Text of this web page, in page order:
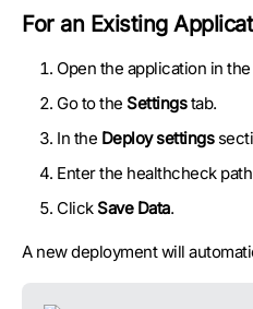
For an Existing
Open the application in
Go to the Settingstab.
In the Deploy settings
Enter the healthcheck
Click Save Data.
A new deployment will